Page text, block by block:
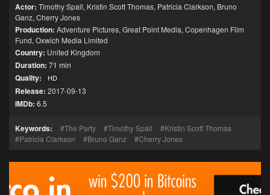
Actor: Timothy Spall, Kristin Scott Thomas, Patricia Clarkson, Bruno
Ganz, Cherry Jones
Production: Adventure Pictures, Great Point Media, Copenhagen Film
Fund, Oxwich Media Limited
Country: United Kingdom
Duration: 71 min
Quality: HD
Release: 2017-09-13
IMDb: 6.5
Keywords: The Party Timothy Spall
Kristin Scott Thomas
Patricia Clarkson
Bruno Ganz Cherry Jones